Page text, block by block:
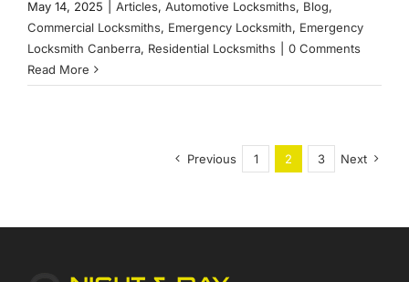
May 14, 2025 Articles, Automotive Locksmiths, Blog,
Commercial Locksmiths, Emergency Locksmith, Emergency
Locksmith Canberra, Residential Locksmiths
0 Comments
Read More
Previous 1 2 3 Next